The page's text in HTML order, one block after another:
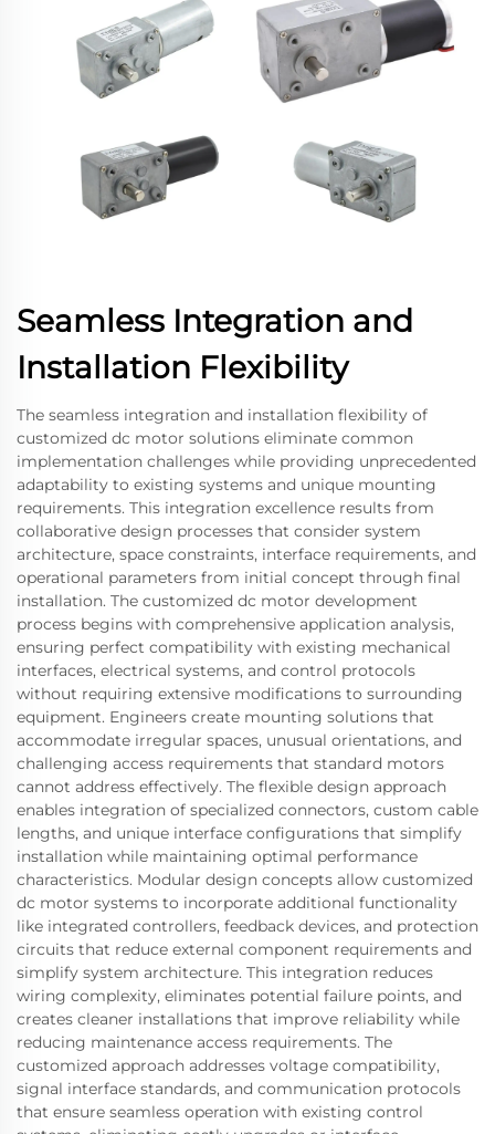
Seamless Integration and
Installation Flexibility
The seamless integration and installation flexibility of
customized dc motor solutions eliminate common
implementation challenges while providing unprecedented
adaptability to existing systems and unique mounting
requirements. This integration excellence results from
collaborative design processes that consider system
architecture, space constraints, interface requirements, and
operational parameters from initial concept through final
installation. The customized dc motor development
process begins with comprehensive application analysis,
ensuring perfect compatibility with existing mechanical
interfaces, electrical systems, and control protocols
without requiring extensive modifications to surrounding
equipment. Engineers create mounting solutions that
accommodate irregular spaces, unusual orientations, and
challenging access requirements that standard motors
cannot address effectively. The flexible design approach
enables integration of specialized connectors, custom cable
lengths, and unique interface configurations that simplify
installation while maintaining optimal performance
characteristics. Modular design concepts allow customized
dc motor systems to incorporate additional functionality
like integrated controllers, feedback devices, and protection
circuits that reduce external component requirements and
simplify system architecture. This integration reduces
wiring complexity, eliminates potential failure points, and
creates cleaner installations that improve reliability while
reducing maintenance access requirements. The
customized approach addresses voltage compatibility,
signal interface standards, and communication protocols
that ensure seamless operation with existing control